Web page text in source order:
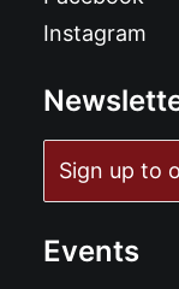
Instagram
Sign up to
Events